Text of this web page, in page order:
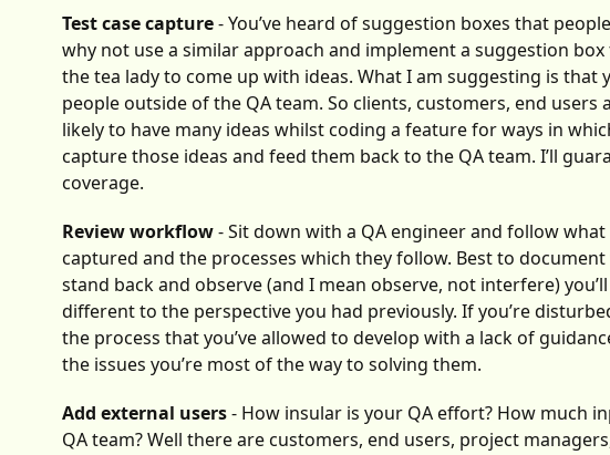
Test case capture- You’ve heard of suggestion boxes that
why not use a similar approach and implement a suggestion
the tea lady to come up with ideas. What I am suggesting is
people outside of the QA team. So clients, customers, end
likely to have many ideas whilst coding a feature for ways in
capture those ideas and feed them back to the QA team. I’ll
coverage.
Review workflow- Sit down with a QA engineer and follow
captured and the processes which they follow. Best to
stand back and observe (and I mean observe, not interfere)
different to the perspective you had previously. If you’re
the process that you’ve allowed to develop with a lack of
the issues you’re most of the way to solving them.
Add external users- How insular is your QA effort? How much
QA team? Well there are customers, end users, project